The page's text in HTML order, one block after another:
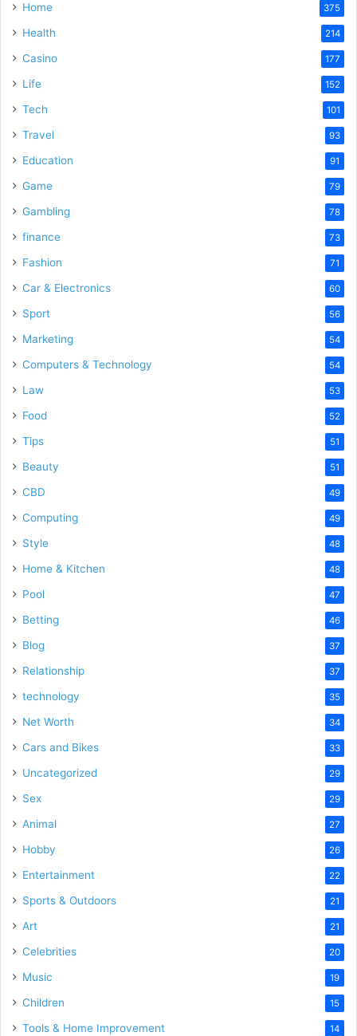
Home 375
Health 214
Casino 177
Life 152
Tech 101
Travel 93
Education 91
Game 79
Gambling 78
finance 73
Fashion 71
Car & Electronics 60
Sport 56
Marketing 54
Computers & Technology 54
Law 53
Food 52
Tips 51
Beauty 51
CBD 49
Computing 49
Style 48
Home & Kitchen 48
Pool 47
Betting 46
Blog 37
Relationship 37
technology 35
Net Worth 34
Cars and Bikes 33
Uncategorized 29
Sex 29
Animal 27
Hobby 26
Entertainment 22
Sports & Outdoors 21
Art 21
Celebrities 20
Music 19
Children 15
Tools & Home Improvement 14